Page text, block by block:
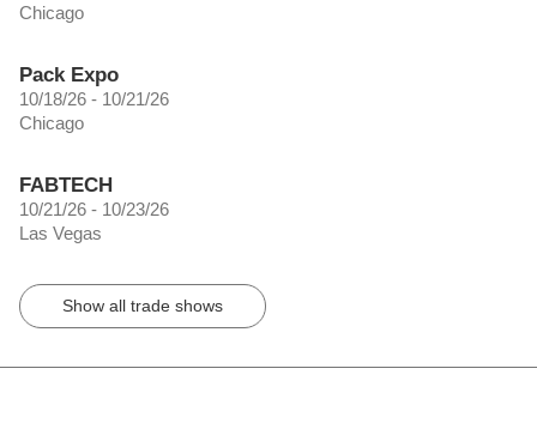
Chicago
Pack Expo
10/18/26 - 10/21/26
Chicago
FABTECH
10/21/26 - 10/23/26
Las Vegas
Show all trade shows